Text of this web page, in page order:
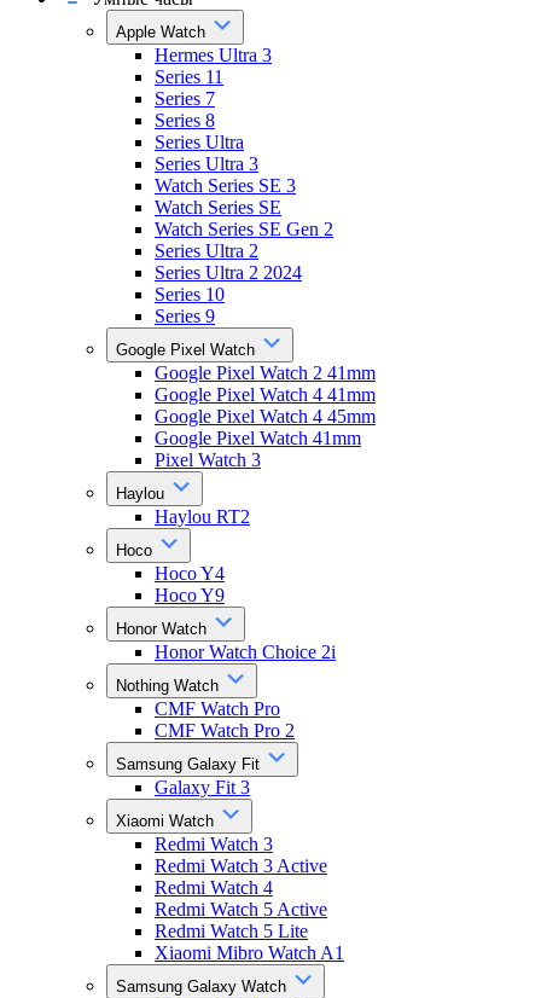
Apple Watch
Hermes Ultra 3
Series 11
Series 7
Series 8
Series Ultra
Series Ultra 3
Watch Series SE 3
Watch Series SE
Watch Series SE Gen 2
Series Ultra 2
Series Ultra 2 2024
Series 10
Series 9
Google Pixel Watch
Google Pixel Watch 2 41mm
Google Pixel Watch 4 41mm
Google Pixel Watch 4 45mm
Google Pixel Watch 41mm
Pixel Watch 3
Haylou
Haylou RT2
Hoco
Hoco Y4
Hoco Y9
Honor Watch
Honor Watch Choice 2i
Nothing Watch
CMF Watch Pro
CMF Watch Pro 2
Samsung Galaxy Fit
Galaxy Fit 3
Xiaomi Watch
Redmi Watch 3
Redmi Watch 3 Active
Redmi Watch 4
Redmi Watch 5 Active
Redmi Watch 5 Lite
Xiaomi Mibro Watch A1
Samsung Galaxy Watch